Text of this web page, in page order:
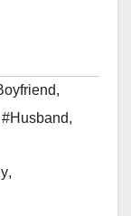
,
#Husband,
,